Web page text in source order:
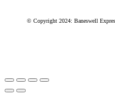
© Copyright 2024: Baneswell